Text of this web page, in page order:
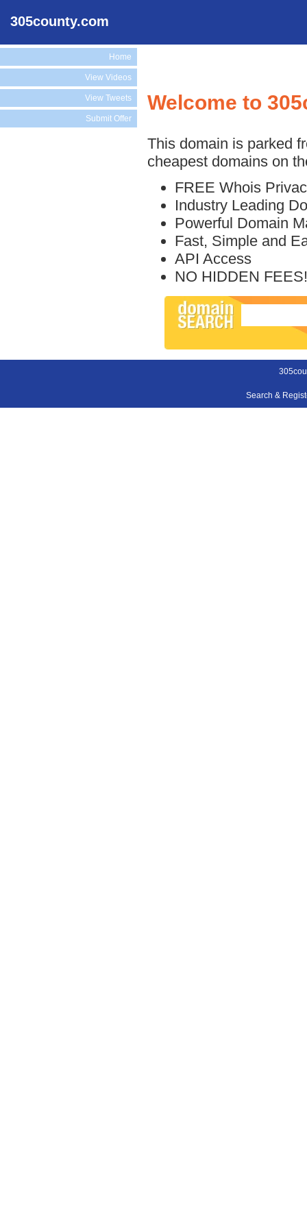
305county.com
Home
View Videos
View Tweets
Submit Offer
Welcome to
This domain is parked
cheapest domains on
FREE Whois
Industry Leading
Powerful Domain
Fast, Simple and
API Access
NO HIDDEN FEES!
Search &